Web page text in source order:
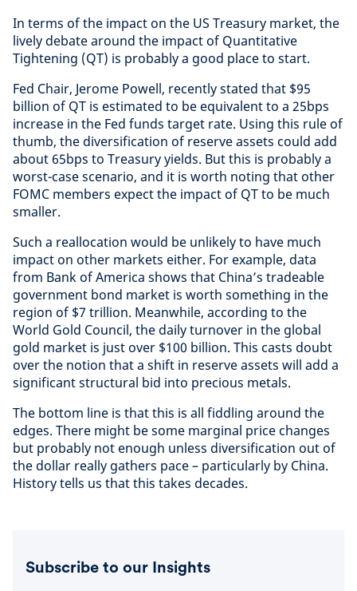
In terms of the impact on the US Treasury market, the
lively debate around the impact of Quantitative
Tightening (QT) is probably a good place to start.
Fed Chair, Jerome Powell, recently stated that $95
billion of QT is estimated to be equivalent to a 25bps
increase in the Fed funds target rate. Using this rule of
thumb, the diversification of reserve assets could add
about 65bps to Treasury yields. But this is probably a
worst-case scenario, and it is worth noting that other
FOMC members expect the impact of QT to be much
smaller.
Such a reallocation would be unlikely to have much
impact on other markets either. For example, data
from Bank of America shows that China’s tradeable
government bond market is worth something in the
region of $7 trillion. Meanwhile, according to the
World Gold Council, the daily turnover in the global
gold market is just over $100 billion. This casts doubt
over the notion that a shift in reserve assets will add a
significant structural bid into precious metals.
The bottom line is that this is all fiddling around the
edges. There might be some marginal price changes
but probably not enough unless diversification out of
the dollar really gathers pace – particularly by China.
History tells us that this takes decades.
Subscribe to our Insights